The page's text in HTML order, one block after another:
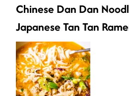
Chinese Dan Dan
Japanese Tan Tan